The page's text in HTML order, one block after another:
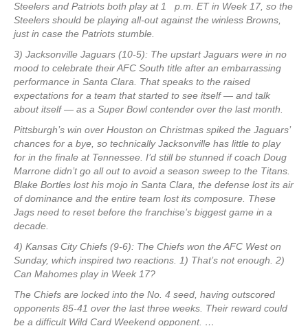
Steelers and Patriots both play at 1 p.m. ET in Week 17, so the
Steelers should be playing all-out against the winless Browns,
just in case the Patriots stumble.
3) Jacksonville Jaguars (10-5): The upstart Jaguars were in no
mood to celebrate their AFC South title after an embarrassing
performance in Santa Clara. That speaks to the raised
expectations for a team that started to see itself — and talk
about itself — as a Super Bowl contender over the last month.
Pittsburgh’s win over Houston on Christmas spiked the Jaguars’
chances for a bye, so technically Jacksonville has little to play
for in the finale at Tennessee. I’d still be stunned if coach Doug
Marrone didn’t go all out to avoid a season sweep to the Titans.
Blake Bortles lost his mojo in Santa Clara, the defense lost its air
of dominance and the entire team lost its composure. These
Jags need to reset before the franchise’s biggest game in a
decade.
4) Kansas City Chiefs (9-6): The Chiefs won the AFC West on
Sunday, which inspired two reactions. 1) That’s not enough. 2)
Can Mahomes play in Week 17?
The Chiefs are locked into the No. 4 seed, having outscored
opponents 85-41 over the last three weeks. Their reward could
be a difficult Wild Card Weekend opponent. …